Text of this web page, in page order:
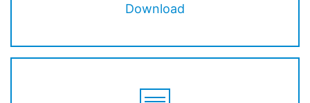
Download